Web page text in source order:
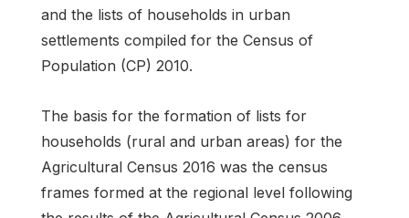
and the lists of households in urban
settlements compiled for the Census of
Population (CP) 2010.
The basis for the formation of lists for
households (rural and urban areas) for the
Agricultural Census 2016 was the census
frames formed at the regional level following